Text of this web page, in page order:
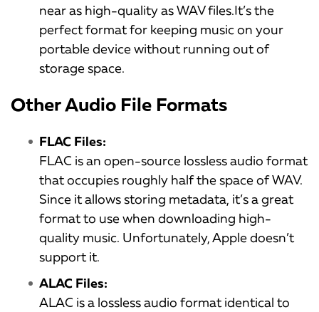
near as high-quality as WAV files.It’s the
perfect format for keeping music on your
portable device without running out of
storage space.
Other Audio File Formats
FLAC Files:
FLAC is an open-source lossless audio format
that occupies roughly half the space of WAV.
Since it allows storing metadata, it’s a great
format to use when downloading high-
quality music. Unfortunately, Apple doesn’t
support it.
ALAC Files:
ALAC is a lossless audio format identical to